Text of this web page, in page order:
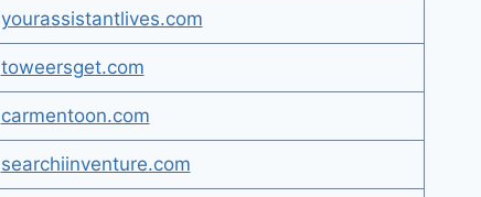
yourassistantlives.com
toweersget.com
carmentoon.com
searchiinventure.com